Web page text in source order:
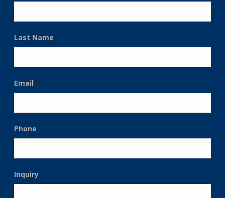
Last Name
Email *
Phone
Inquiry